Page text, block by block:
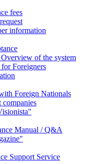
fees
information
of the system
Foreigners
Foreign Nationals
companies
Manual / Q&A
Support Service